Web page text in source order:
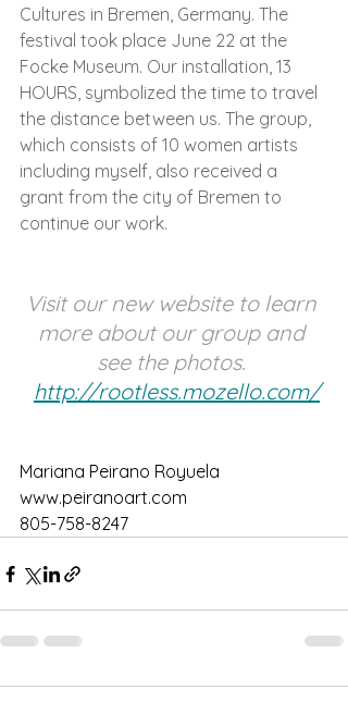
Cultures in Bremen, Germany. The
festival took place June 22 at the
Focke Museum. Our installation, 13
HOURS, symbolized the time to travel
the distance between us. The group,
which consists of 10 women artists
including myself, also received a
grant from the city of Bremen to
continue our work.
Visit our new website to learn
more about our group and
see the photos.
http://rootless.mozello.com/
Mariana Peirano Royuela
www.peiranoart.com
805-758-8247